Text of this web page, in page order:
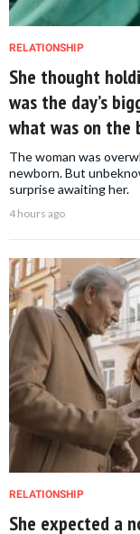
RELATIONSHIP
She thought
was the day’s
what was on the
The woman was
newborn. But
surprise awaiting her.
4 hours ago
RELATIONSHIP
She expected a